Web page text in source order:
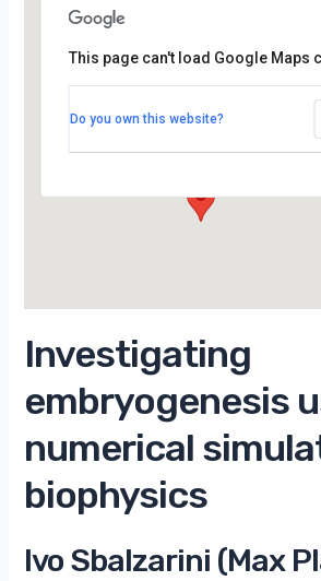
Campus d’Orsay
15 Rue Georges Clemenceau - Orsay
This page can't load Google Maps
Do you own this website?
Investigating
embryogenesis
numerical
biophysics
Ivo Sbalzarini (Max